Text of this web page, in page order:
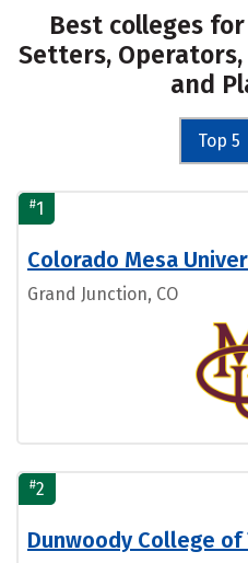
Best colleges
Setters,
and
Top 5
#1
Colorado Mesa
Grand Junction, CO
#2
Dunwoody College of